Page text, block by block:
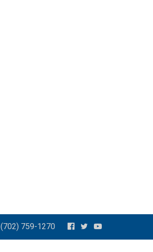
(702) 759-1270